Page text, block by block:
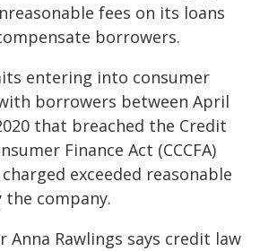
fees on its loans
borrowers.
entering into consumer
borrowers between April
that breached the Credit
Finance Act (CCCFA)
exceeded reasonable
company.
Anna Rawlings says credit law